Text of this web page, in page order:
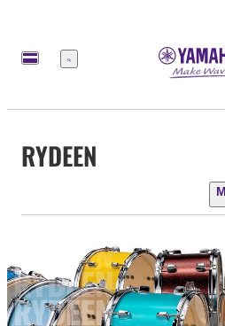
Menu
RYDEEN